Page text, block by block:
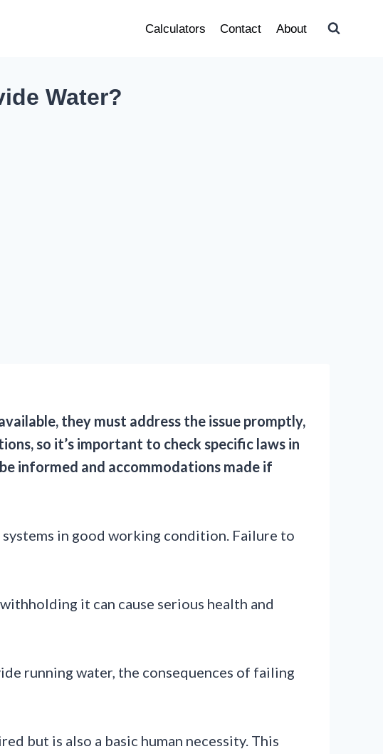
Calculators Contact About
Water?
they must address the issue promptly,
so it’s important to check specific laws in
informed and accommodations made if
in good working condition. Failure to
it can cause serious health and
running water, the consequences of failing
but is also a basic human necessity. This